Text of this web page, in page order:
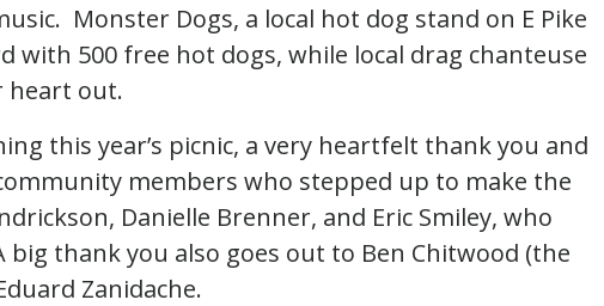
Monster Dogs, a local hot dog stand on E Pike
with 500 free hot dogs, while local drag chanteuse
heart out.
this year’s picnic, a very heartfelt thank you and
members who stepped up to make the
Danielle Brenner, and Eric Smiley, who
thank you also goes out to Ben Chitwood (the
Zanidache.